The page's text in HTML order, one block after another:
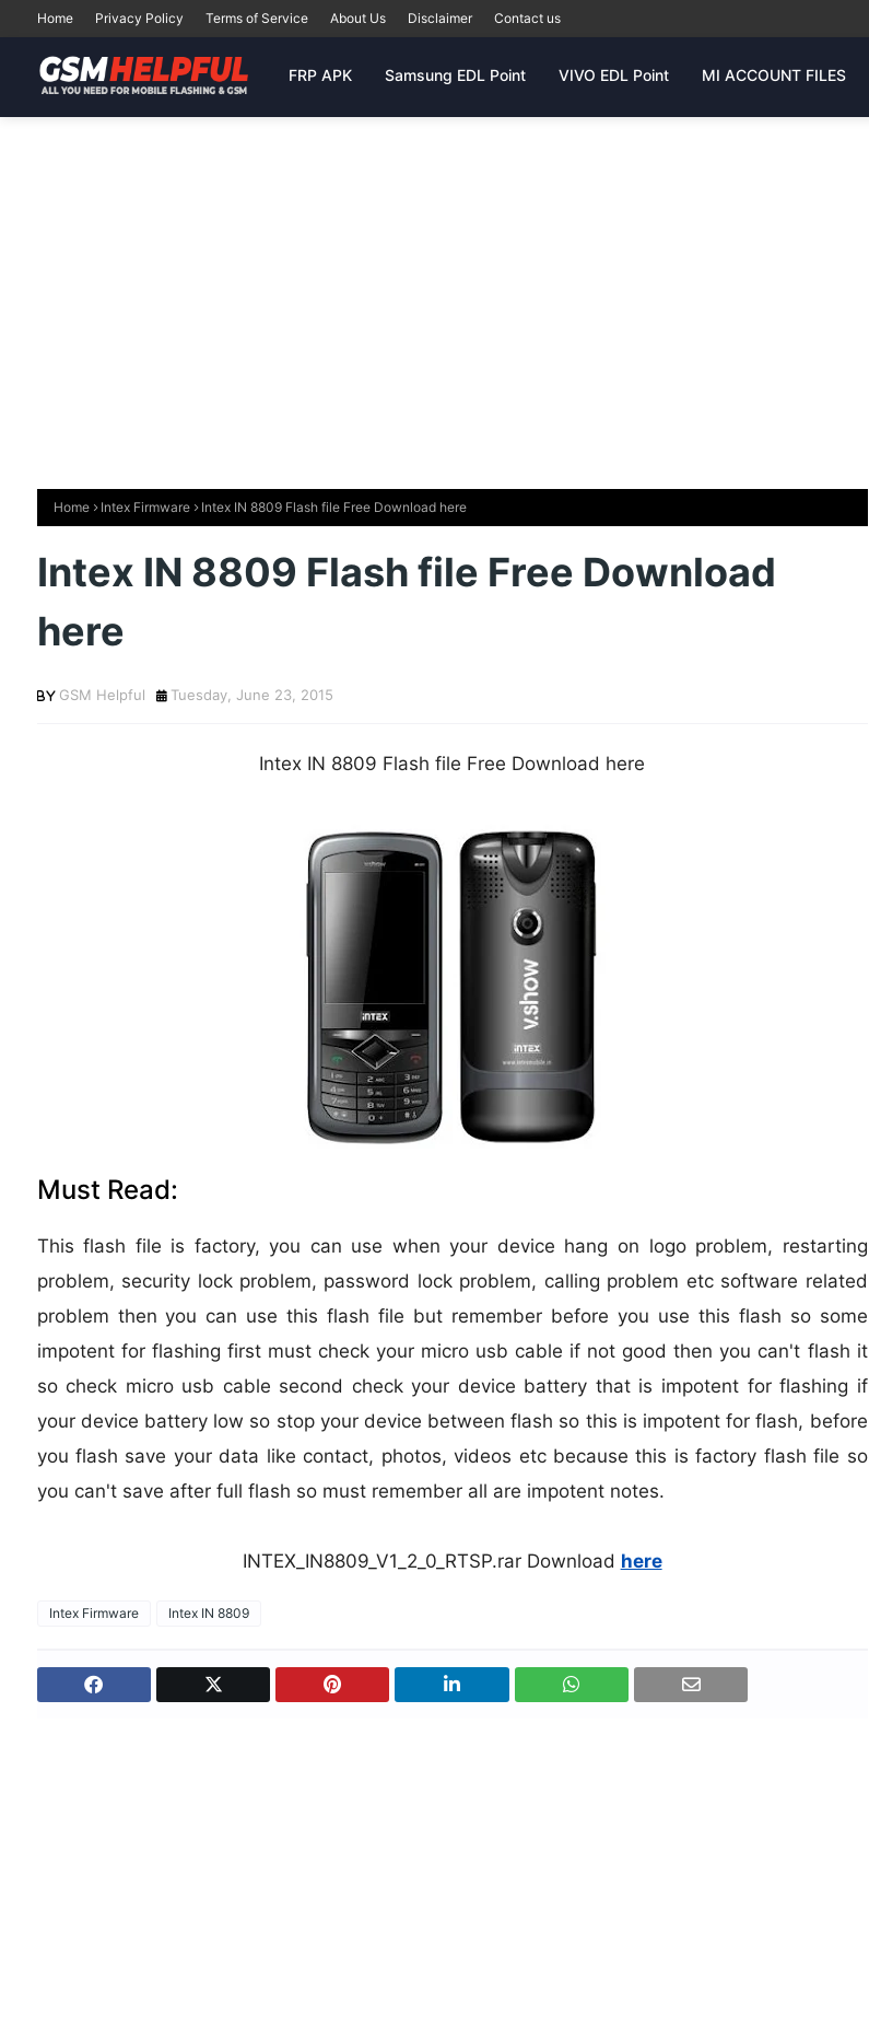
Home Privacy Policy Terms of Service About Us Disclaimer Contact us
FRP APK Samsung EDL Point VIVO EDL Point MI ACCOUNT FILES
Home Intex Firmware Intex IN 8809 Flash file Free Download here
Intex IN 8809 Flash file Free Download
here
GSM Helpful Tuesday, June 23, 2015
Intex IN 8809 Flash file Free Download here
Must Read:
This flash file is factory, you can use when your device hang on logo problem, restarting
problem, security lock problem, password lock problem, calling problem etc software related
problem then you can use this flash file but remember before you use this flash so some
impotent for flashing first must check your micro usb cable if not good then you can't flash it
so check micro usb cable second check your device battery that is impotent for flashing if
your device battery low so stop your device between flash so this is impotent for flash, before
you flash save your data like contact, photos, videos etc because this is factory flash file so
you can't save after full flash so must remember all are impotent notes.
INTEX_IN8809_V1_2_0_RTSP.rar Download here
Intex Firmware Intex IN 8809